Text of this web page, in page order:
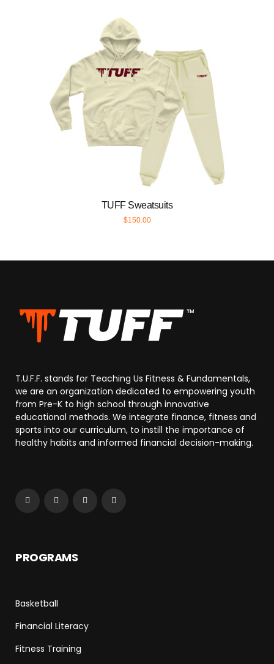
TUFF Sweatsuits
$150.00
T.U.F.F. stands for Teaching Us Fitness & Fundamentals,
we are an organization dedicated to empowering youth
from Pre-K to high school through innovative
educational methods. We integrate finance, fitness and
sports into our curriculum, to instill the importance of
healthy habits and informed financial decision-making.
PROGRAMS
Basketball
Financial Literacy
Fitness Training